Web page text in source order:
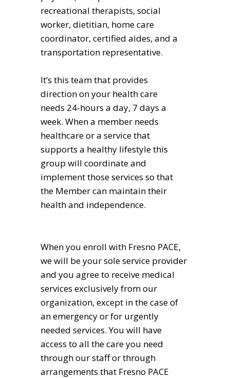
recreational therapists, social
worker, dietitian, home care
coordinator, certified aides, and a
transportation representative.
It’s this team that provides
direction on your health care
needs 24-hours a day, 7 days a
week. When a member needs
healthcare or a service that
supports a healthy lifestyle this
group will coordinate and
implement those services so that
the Member can maintain their
health and independence.
When you enroll with Fresno PACE,
we will be your sole service provider
and you agree to receive medical
services exclusively from our
organization, except in the case of
an emergency or for urgently
needed services. You will have
access to all the care you need
through our staff or through
arrangements that Fresno PACE